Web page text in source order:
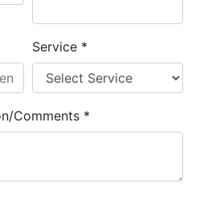
Service *
Comments *